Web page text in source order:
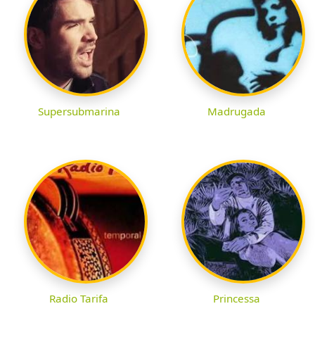
Supersubmarina Madrugada
Radio Tarifa Princessa